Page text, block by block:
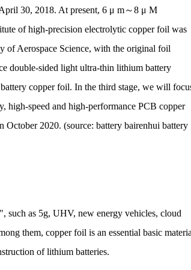
30, 2018. At present, 6 μ m～8 μ M
of high-precision electrolytic copper foil was
of Aerospace Science, with the original foil
double-sided light ultra-thin lithium battery
copper foil. In the third stage, we will
high-speed and high-performance PCB copper
2020. (source: battery bairenhui battery
such as 5g, UHV, new energy vehicles, cloud
them, copper foil is an essential basic
of lithium batteries.